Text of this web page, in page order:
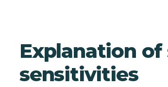
Explanation of
sensitivities